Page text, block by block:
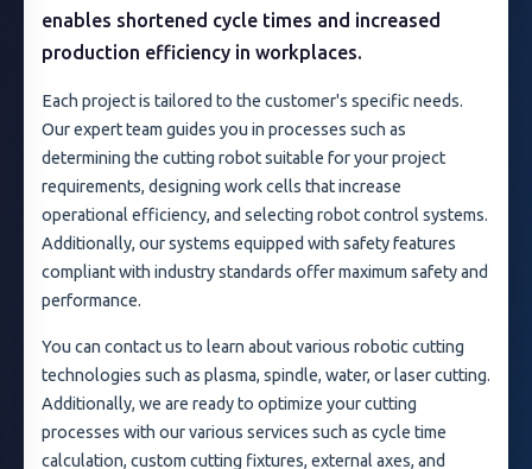
enables shortened cycle times and increased
production efficiency in workplaces.
Each project is tailored to the customer's specific needs.
Our expert team guides you in processes such as
determining the cutting robot suitable for your project
requirements, designing work cells that increase
operational efficiency, and selecting robot control systems.
Additionally, our systems equipped with safety features
compliant with industry standards offer maximum safety and
performance.
You can contact us to learn about various robotic cutting
technologies such as plasma, spindle, water, or laser cutting.
Additionally, we are ready to optimize your cutting
processes with our various services such as cycle time
calculation, custom cutting fixtures, external axes, and